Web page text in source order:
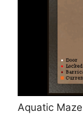
Aquatic